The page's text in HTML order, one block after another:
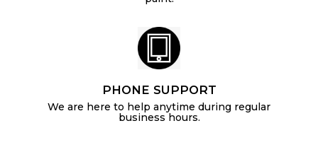
PHONE SUPPORT
We are here to help anytime during regular
business hours.